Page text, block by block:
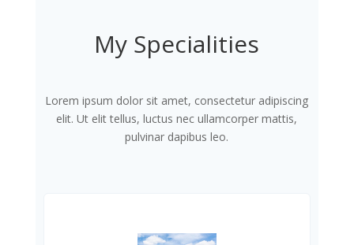
My Specialities
Lorem ipsum dolor sit amet, consectetur adipiscing
elit. Ut elit tellus, luctus nec ullamcorper mattis,
pulvinar dapibus leo.